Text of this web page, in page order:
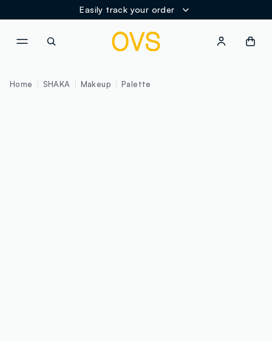
Easily track your order
Home SHAKA Makeup Palette